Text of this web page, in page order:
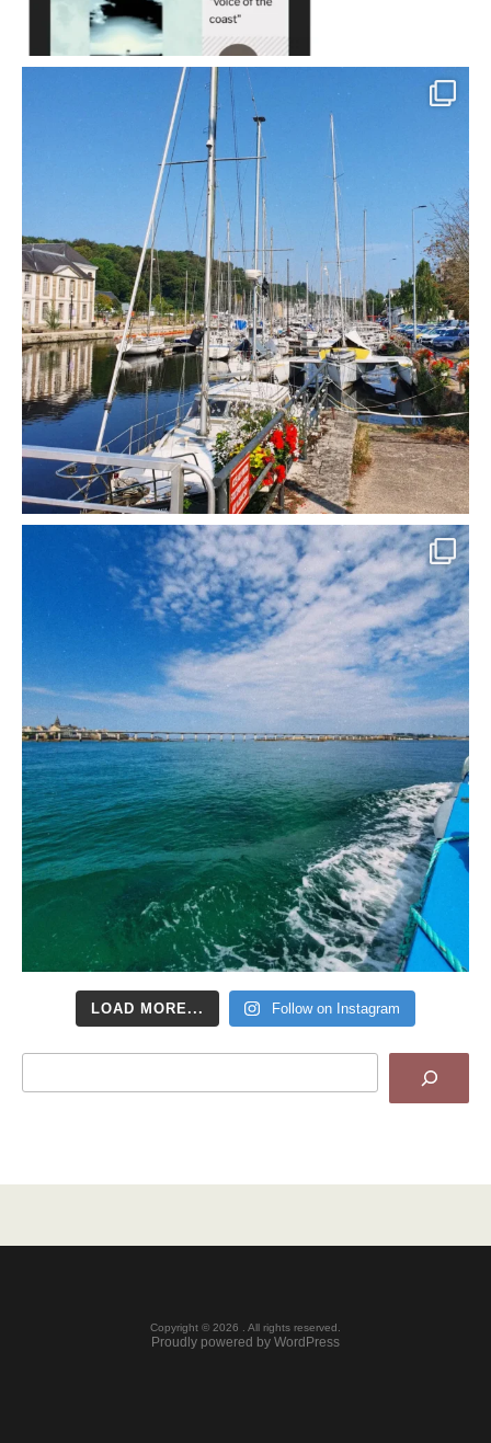
LOAD MORE... Follow on Instagram
Copyright © 2026 . All rights reserved.
Proudly powered by WordPress